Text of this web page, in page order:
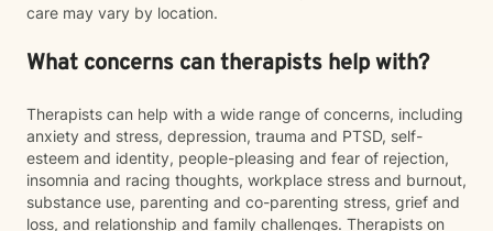
care may vary by location.
What concerns can therapists help with?
Therapists can help with a wide range of concerns, including
anxiety and stress, depression, trauma and PTSD, self-
esteem and identity, people-pleasing and fear of rejection,
insomnia and racing thoughts, workplace stress and burnout,
substance use, parenting and co-parenting stress, grief and
loss, and relationship and family challenges. Therapists on